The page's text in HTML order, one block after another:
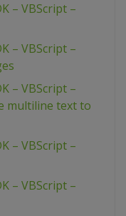
– VBScript –
– VBScript –
– VBScript –
multiline text to
– VBScript –
– VBScript –